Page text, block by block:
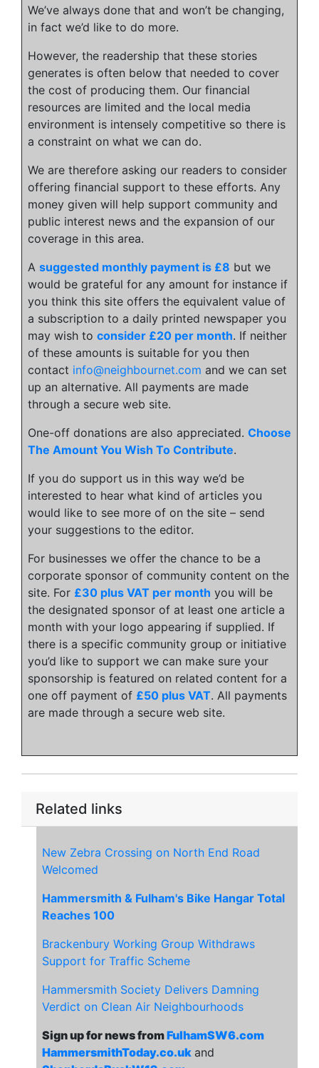
We’ve always done that and won’t be changing,
in fact we’d like to do more.
However, the readership that these stories
generates is often below that needed to cover
the cost of producing them. Our financial
resources are limited and the local media
environment is intensely competitive so there is
a constraint on what we can do.
We are therefore asking our readers to consider
offering financial support to these efforts. Any
money given will help support community and
public interest news and the expansion of our
coverage in this area.
A suggested monthly payment is £8 but we
would be grateful for any amount for instance if
you think this site offers the equivalent value of
a subscription to a daily printed newspaper you
may wish to consider £20 per month. If neither
of these amounts is suitable for you then
contact info@neighbournet.com and we can set
up an alternative. All payments are made
through a secure web site.
One-off donations are also appreciated. Choose
The Amount You Wish To Contribute.
If you do support us in this way we’d be
interested to hear what kind of articles you
would like to see more of on the site – send
your suggestions to the editor.
For businesses we offer the chance to be a
corporate sponsor of community content on the
site. For £30 plus VAT per month you will be
the designated sponsor of at least one article a
month with your logo appearing if supplied. If
there is a specific community group or initiative
you’d like to support we can make sure your
sponsorship is featured on related content for a
one off payment of £50 plus VAT. All payments
are made through a secure web site.
Related links
New Zebra Crossing on North End Road
Welcomed
Hammersmith & Fulham's Bike Hangar Total
Reaches 100
Brackenbury Working Group Withdraws
Support for Traffic Scheme
Hammersmith Society Delivers Damning
Verdict on Clean Air Neighbourhoods
Sign up for news fromFulhamSW6.com
HammersmithToday.co.uk and